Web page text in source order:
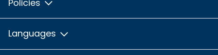
Policies
Languages